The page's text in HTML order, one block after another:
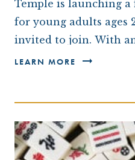
Temple is launching
for young adults ages
invited to join. With
compete throughout
LEARN MORE